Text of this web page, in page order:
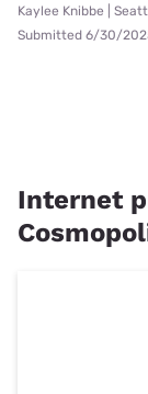
Kaylee Knibbe |
Submitted 6/30/
Internet